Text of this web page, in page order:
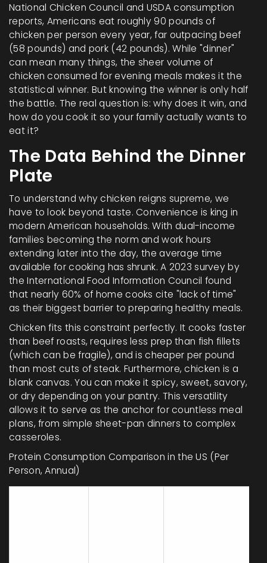
National Chicken Council and USDA consumption
reports, Americans eat roughly 90 pounds of
chicken per person every year, far outpacing beef
(58 pounds) and pork (42 pounds). While "dinner"
can mean many things, the sheer volume of
chicken consumed for evening meals makes it the
statistical winner. But knowing the winner is only half
the battle. The real question is: why does it win, and
how do you cook it so your family actually wants to
eat it?
The Data Behind the Dinner
Plate
To understand why chicken reigns supreme, we
have to look beyond taste. Convenience is king in
modern American households. With dual-income
families becoming the norm and work hours
extending later into the day, the average time
available for cooking has shrunk. A 2023 survey by
the International Food Information Council found
that nearly 60% of home cooks cite "lack of time"
as their biggest barrier to preparing healthy meals.
Chicken fits this constraint perfectly. It cooks faster
than beef roasts, requires less prep than fish fillets
(which can be fragile), and is cheaper per pound
than most cuts of steak. Furthermore, chicken is a
blank canvas. You can make it spicy, sweet, savory,
or dry depending on your pantry. This versatility
allows it to serve as the anchor for countless meal
plans, from simple sheet-pan dinners to complex
casseroles.
Protein Consumption Comparison in the US (Per
Person, Annual)